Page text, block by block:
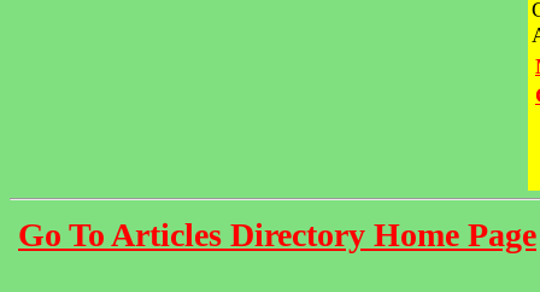
Go To Articles Directory Home Page